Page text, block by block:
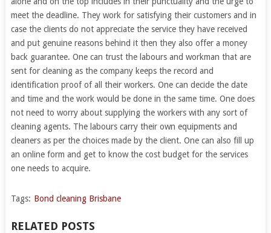
meet the deadline. They work for satisfying their customers and in
case the clients do not appreciate the service they have received
and put genuine reasons behind it then they also offer a money
back guarantee. One can trust the labours and workman that are
sent for cleaning as the company keeps the record and
identification proof of all their workers. One can decide the date
and time and the work would be done in the same time. One does
not need to worry about supplying the workers with any sort of
cleaning agents. The labours carry their own equipments and
cleaners as per the choices made by the client. One can also fill up
an online form and get to know the cost budget for the services
one needs to acquire.
Tags: Bond cleaning Brisbane
RELATED POSTS